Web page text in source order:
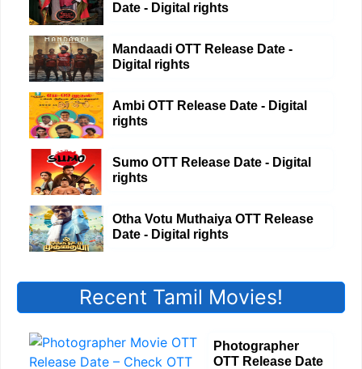
Date - Digital rights
Mandaadi OTT Release Date -
Digital rights
Ambi OTT Release Date - Digital
rights
Sumo OTT Release Date - Digital
rights
Otha Votu Muthaiya OTT Release
Date - Digital rights
Recent Tamil Movies!
Photographer
OTT Release Date